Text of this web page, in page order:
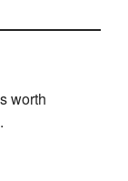
worth
.